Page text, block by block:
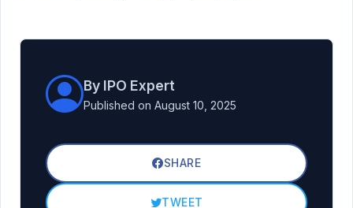
By IPO Expert
Published on August 10, 2025
SHARE
TWEET